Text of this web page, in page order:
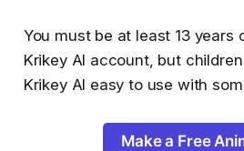
You must be at least 13 years
Krikey AI account, but
Krikey AI easy to use with
Make a Free